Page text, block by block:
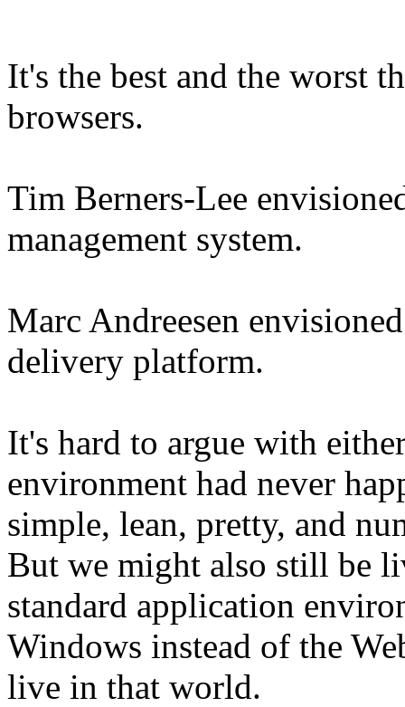
It's the best and the worst
browsers.
Tim Berners-Lee
management system.
Marc Andreesen
delivery platform.
It's hard to argue with
environment had never
simple, lean, pretty, and
But we might also still be
standard application
Windows instead of the
live in that world.